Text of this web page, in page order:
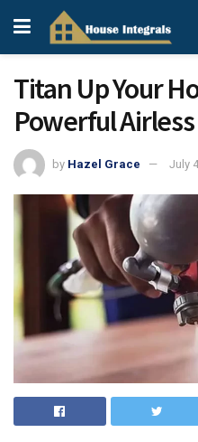
Titan Up Your
Powerful
by Hazel Grace July